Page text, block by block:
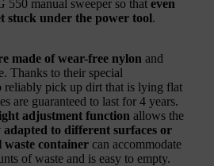
manual sweeper so that even
stuck under the power tool.
made of wear-free nylon and
Thanks to their special
reliably pick up dirt that is lying flat
are guaranteed to last for 4 years.
adjustment function allows the
to different surfaces or
waste container can accommodate
of waste and is easy to empty.